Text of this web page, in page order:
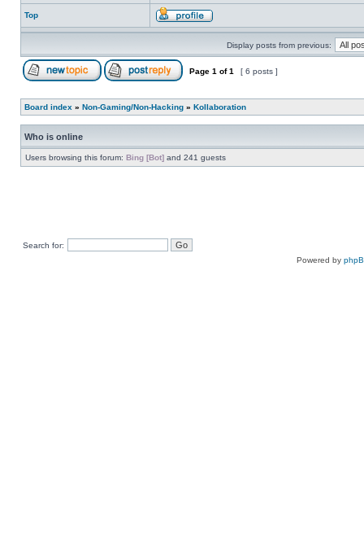
Top
Display posts from previous:
Page 1 of1 [ 6 posts ]
Board index » Non-Gaming/Non-Hacking » Kollaboration
Who is online
Users browsing this forum: Bing [Bot] and 241 guests
Search for:
Powered by